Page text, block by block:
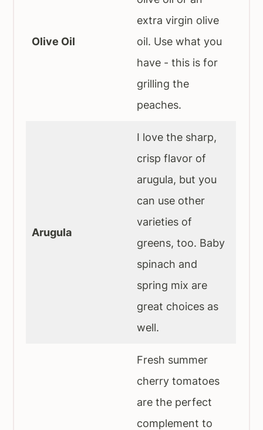
Olive Oil
extra virgin olive
oil. Use what you
have - this is for
grilling the
peaches.
Arugula
I love the sharp,
crisp flavor of
arugula, but you
can use other
varieties of
greens, too. Baby
spinach and
spring mix are
great choices as
well.
Fresh summer
cherry tomatoes
are the perfect
complement to